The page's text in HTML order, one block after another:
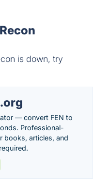
is down, try
— convert FEN to
Professional-
books, articles, and